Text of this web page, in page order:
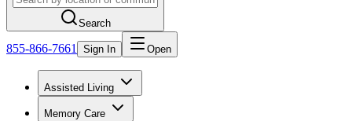
Search
855-866-7661 Sign In Open
Assisted Living
Memory Care